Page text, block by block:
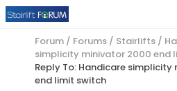
Forum / Forums / Stairlifts /
simplicity minivator 2000 end
Reply To: Handicare
end limit switch